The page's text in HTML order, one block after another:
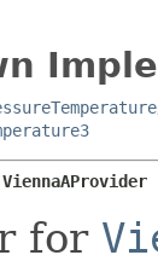
ViennaAProvider
for